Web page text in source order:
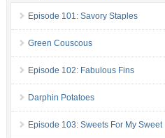
Episode 101: Savory Staples
Green Couscous
Episode 102: Fabulous Fins
Darphin Potatoes
Episode 103: Sweets For My Sweet